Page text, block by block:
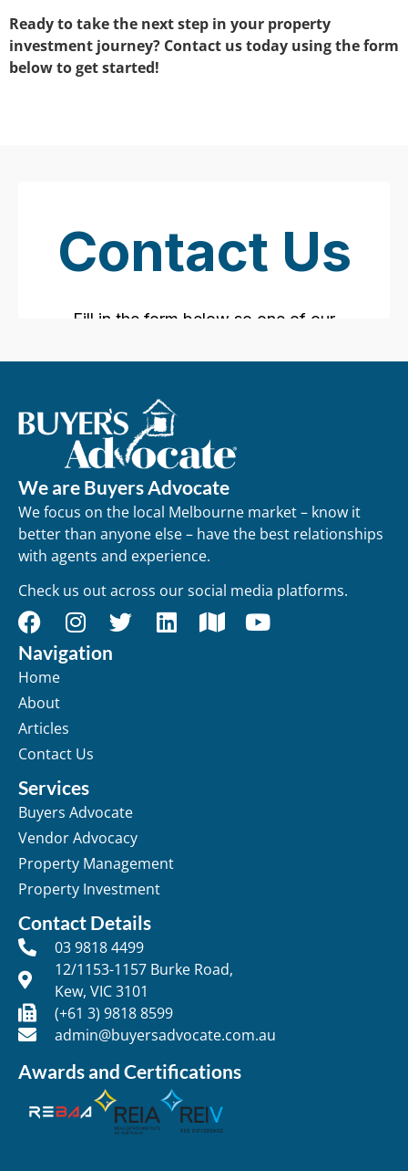
Ready to take the next step in your property
investment journey? Contact us today using the form
below to get started!
We are Buyers Advocate
We focus on the local Melbourne market – know it
better than anyone else – have the best relationships
with agents and experience.
Check us out across our social media platforms.
Navigation
Home
About
Articles
Contact Us
Services
Buyers Advocate
Vendor Advocacy
Property Management
Property Investment
Contact Details
03 9818 4499
12/1153-1157 Burke Road,
Kew, VIC 3101
(+61 3) 9818 8599
admin@buyersadvocate.com.au
Awards and Certifications